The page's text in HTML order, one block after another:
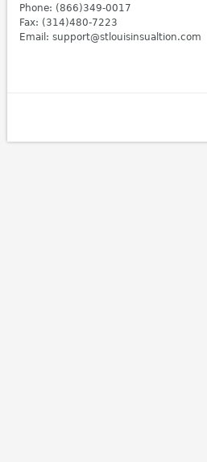
Phone: (866)349-0017
Fax: (314)480-7223
Email: support@stlouisinsualtion.com